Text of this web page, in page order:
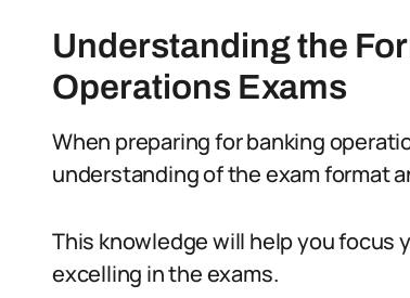
Understanding the
Operations Exams
When preparing for banking
understanding of the exam format
This knowledge will help you focus
excelling in the exams.